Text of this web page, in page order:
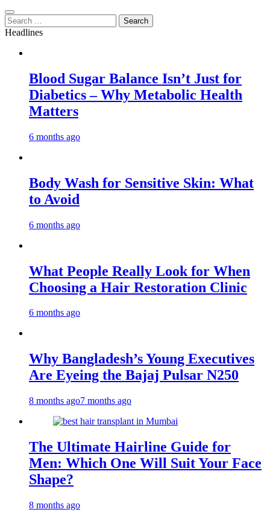
Search
for:
Headlines
Blood Sugar Balance Isn’t Just for
Diabetics – Why Metabolic Health
Matters
6 months ago
Body Wash for Sensitive Skin: What
to Avoid
6 months ago
What People Really Look for When
Choosing a Hair Restoration Clinic
6 months ago
Why Bangladesh’s Young Executives
Are Eyeing the Bajaj Pulsar N250
8 months ago7 months ago
The Ultimate Hairline Guide for
Men: Which One Will Suit Your Face
Shape?
8 months ago